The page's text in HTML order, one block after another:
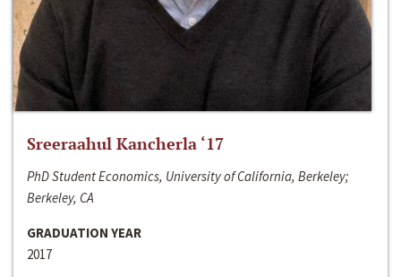
Sreeraahul Kancherla ‘17
PhD Student Economics, University of California, Berkeley;
Berkeley, CA
GRADUATION YEAR
2017